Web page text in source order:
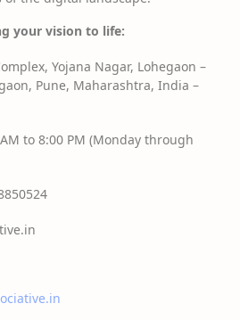
your vision to life:
Yojana Nagar, Lohegaon –
Pune, Maharashtra, India –
to 8:00 PM (Monday through